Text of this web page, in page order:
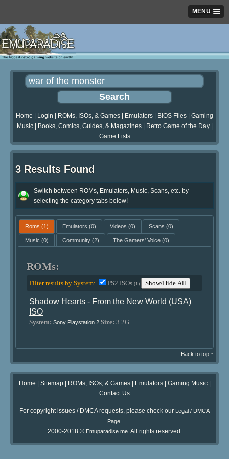
MENU
Home Login ROMs, ISOs, & Games Emulators BIOS Files
Gaming
Music| Books, Comics, Guides, & Magazines| Retro Game of the Day|
Game Lists
3 Results Found
Switch between ROMs, Emulators, Music, Scans, etc. by
selecting the category tabs below!
Roms (1) Emulators (0) Videos (0) Scans (0)
Music (0) Community(2) The Gamers' Voice(0)
ROMs:
Filter results by System: PS2 ISOs(1) Show/Hide All
Shadow Hearts - From the New World (USA)
ISO
System: Sony Playstation 2 Size: 3.2G
Back to top ↑
Home | Sitemap| ROMs, ISOs, & Games| Emulators| Gaming Music|
Contact Us
For copyright issues / DMCA requests, please check our Legal / DMCA
Page.
2000-2018 © Emuparadise.me. All rights reserved.